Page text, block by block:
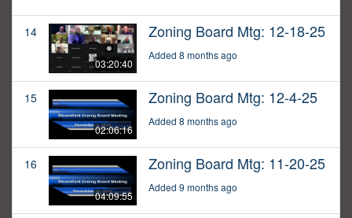
14
03:20:40
Zoning Board Mtg: 12-18-25
Added 8 months ago
15
02:06:16
Zoning Board Mtg: 12-4-25
Added 8 months ago
16
04:09:55
Zoning Board Mtg: 11-20-25
Added 9 months ago